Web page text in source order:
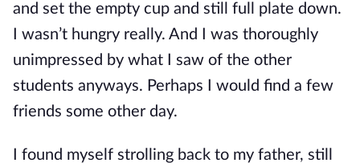
and set the empty cup and still full plate down.
I wasn’t hungry really. And I was thoroughly
unimpressed by what I saw of the other
students anyways. Perhaps I would find a few
friends some other day.
I found myself strolling back to my father, still